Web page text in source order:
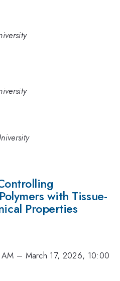
with Tissue-
Properties
– March 17, 2026, 10:00